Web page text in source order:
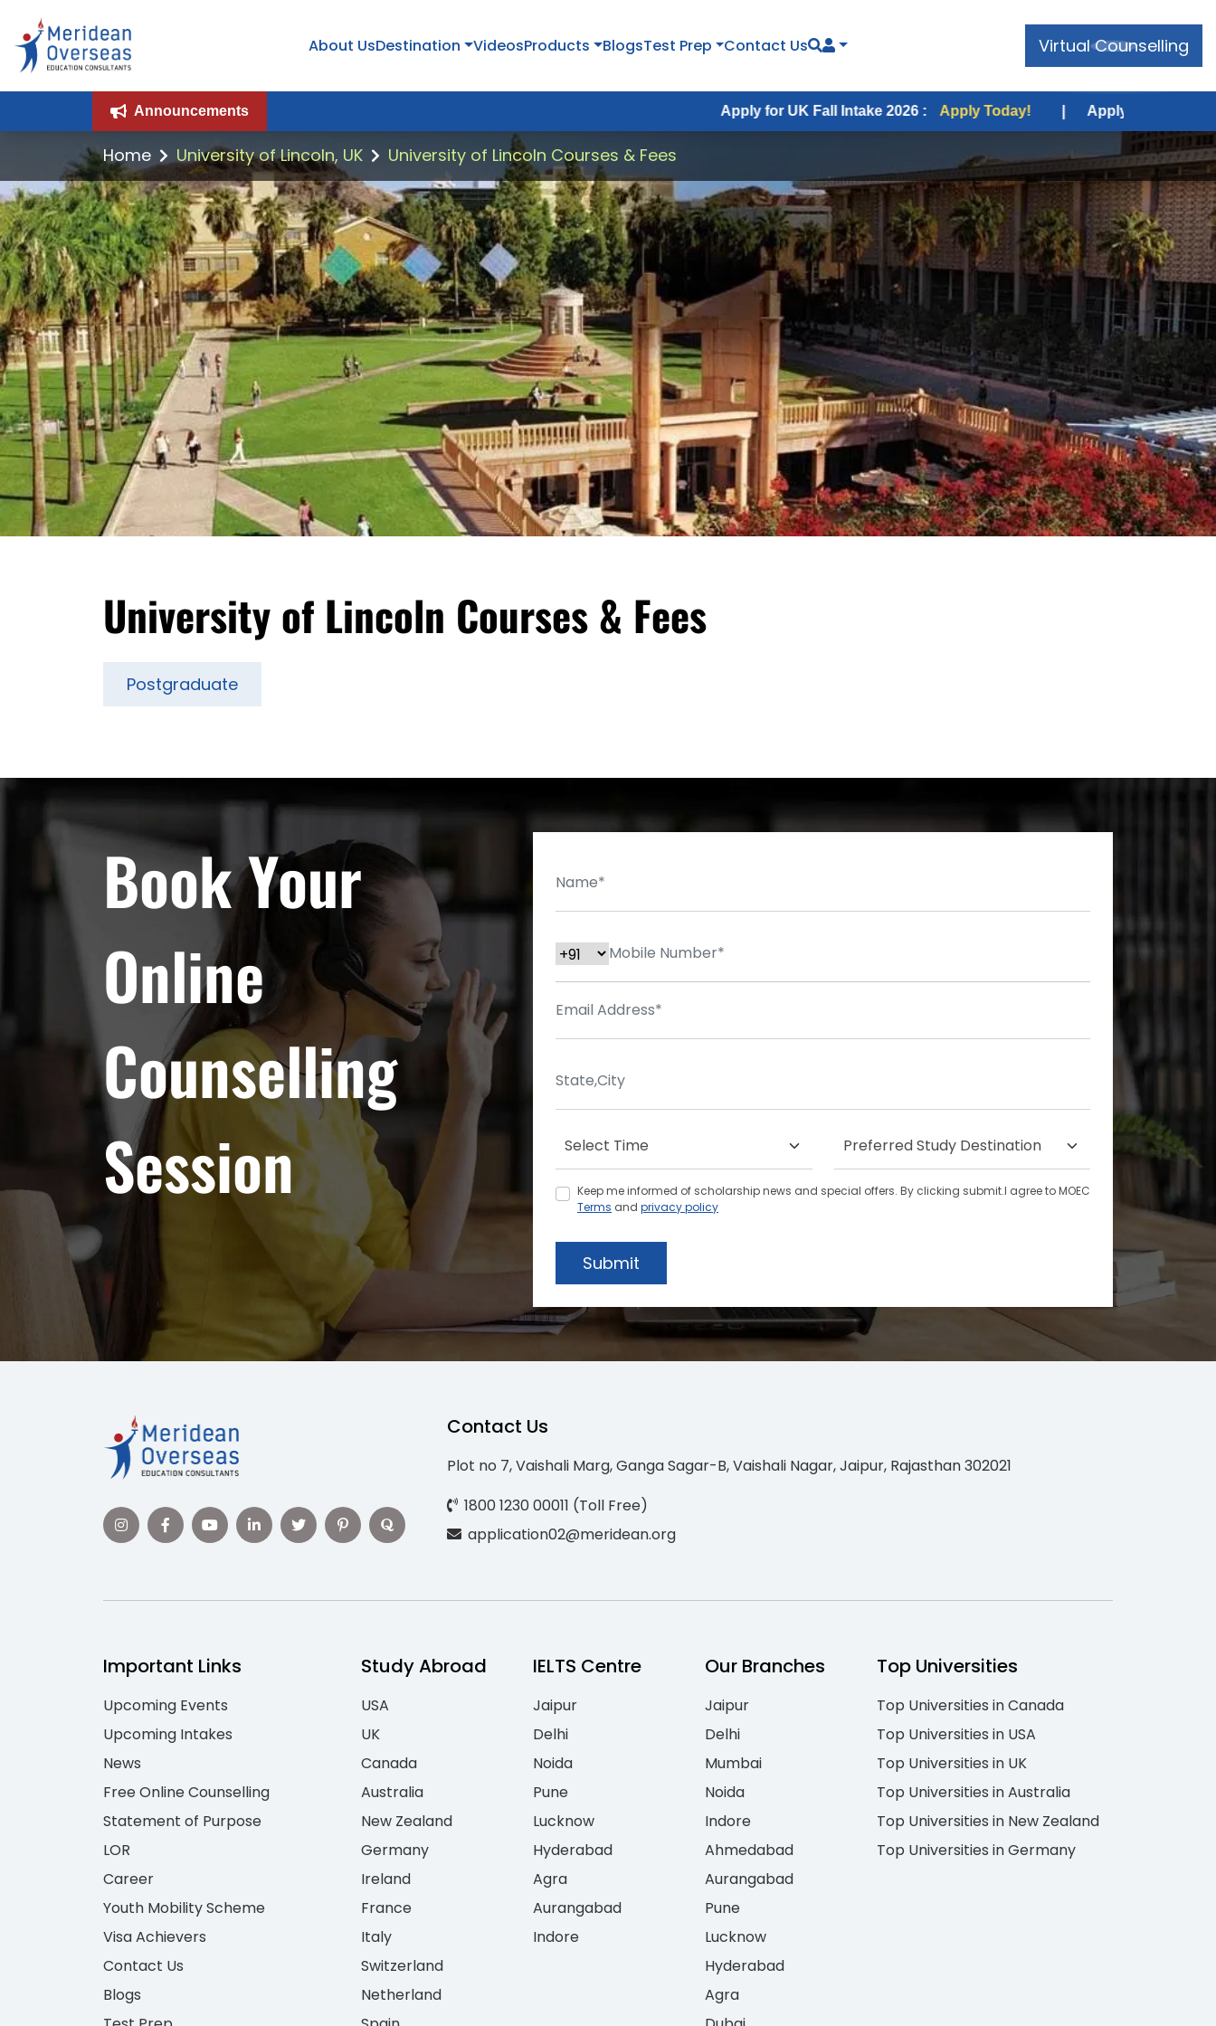
About UsDestination VideosProducts BlogsTest Prep Contact Us Virtual Counselling
Announcements Apply for UK Fall Intake 2026 : Apply Today! | Apply for USA Fall Intake
Home University of Lincoln, UK University of Lincoln Courses & Fees
University of Lincoln Courses & Fees
Postgraduate
Book Your
Online
Counselling
Session
Keep me informed of scholarship news and special offers. By clicking submit.I agree to MOEC
Terms and privacy policy
Submit
Contact Us
Plot no 7, Vaishali Marg, Ganga Sagar-B, Vaishali Nagar, Jaipur, Rajasthan 302021
1800 1230 00011 (Toll Free)
application02@meridean.org
Important Links
Upcoming Events
Upcoming Intakes
News
Free Online Counselling
Statement of Purpose
LOR
Career
Youth Mobility Scheme
Visa Achievers
Contact Us
Blogs
Study Abroad
USA
UK
Canada
Australia
New Zealand
Germany
Ireland
France
Italy
Switzerland
Netherland
IELTS Centre
Jaipur
Delhi
Noida
Pune
Lucknow
Hyderabad
Agra
Aurangabad
Indore
Our Branches
Jaipur
Delhi
Mumbai
Noida
Indore
Ahmedabad
Aurangabad
Pune
Lucknow
Hyderabad
Agra
Top Universities
Top Universities in Canada
Top Universities in USA
Top Universities in UK
Top Universities in Australia
Top Universities in New Zealand
Top Universities in Germany